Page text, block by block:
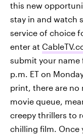
this new
stay in and watch
service of choice
enter at
submit your name
p.m. ET on
print, there are
movie queue,
creepy thrillers to
chilling film. Once